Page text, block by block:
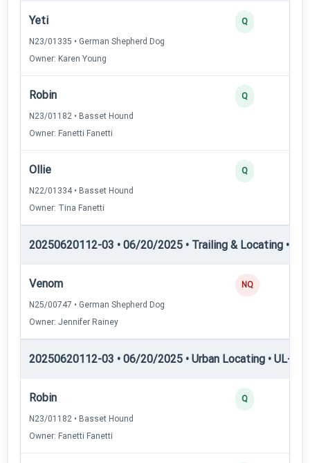
Yeti
N23/01335 • German Shepherd Dog
Owner: Karen Young
Q
Robin
N23/01182 • Basset Hound
Owner: Fanetti Fanetti
Q
Ollie
N22/01334 • Basset Hound
Owner: Tina Fanetti
Q
20250620112-03 • 06/20/2025 • Trailing & Locating •
Venom
N25/00747 • German Shepherd Dog
Owner: Jennifer Rainey
NQ
20250620112-03 • 06/20/2025 • Urban Locating • UL-II
Robin
N23/01182 • Basset Hound
Owner: Fanetti Fanetti
Q